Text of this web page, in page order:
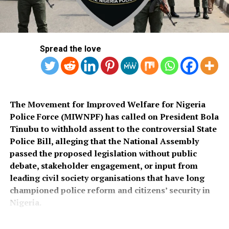
Local Government Area, noting that poor roads
continue to hamper security operations and hinder
socio-economic development in the area.
He assured that training would begin simultaneously
across the country once funds for the exercise were
Also speaking, Director of the Police Service
Department at the Ministry of Police Affairs, Ibrahim A.
credible and transparent.
PSC Secretary, Onyemuche Nnamani, attributed the
successful completion of the exercise to the
collaboration of all stakeholders, saying it reflected
effective teamwork.
President Tinubu had, on November 26, 2025, declared a
national security emergency and approved the
recruitment of 50,000 police officers to strengthen
Spread the love
The Movement for Improved Welfare for Nigeria
Police Force (MIWNPF) has called on President Bola
Tinubu to withhold assent to the controversial State
Police Bill, alleging that the National Assembly
passed the proposed legislation without public
debate, stakeholder engagement, or input from
leading civil society organisations that have long
championed police reform and citizens’ security in
Nigeria.